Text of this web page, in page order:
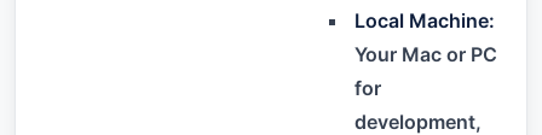
Local Machine:
Your Mac or PC
for
development,